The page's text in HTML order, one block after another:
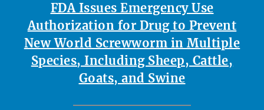
FDA Issues Emergency Use
Authorization for Drug to Prevent
New World Screwworm in Multiple
Species, Including Sheep, Cattle,
Goats, and Swine